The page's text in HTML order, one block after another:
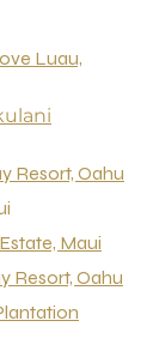
Luau,
Resort, Oahu
Maui
Resort, Oahu